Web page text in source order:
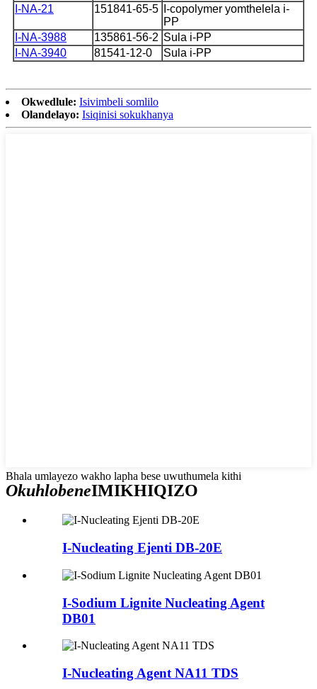
I-NA-21
151841-65-5
I-copolymer yomthelela i-
PP
I-NA-3988
135861-56-2 Sula i-PP
I-NA-3940
81541-12-0 Sula i-PP
Okwedlule: Isivimbeli somlilo
Olandelayo: Isiqinisi sokukhanya
Bhala umlayezo wakho lapha bese uwuthumela kithi
OkuhlobeneIMIKHIQIZO
I-Nucleating Ejenti DB-20E
I-Sodium Lignite Nucleating Agent
DB01
I-Nucleating Agent NA11 TDS